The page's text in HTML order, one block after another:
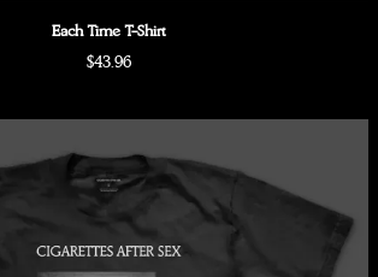
Each Time T-Shirt
$43.96